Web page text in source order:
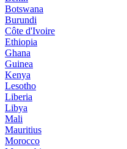
Botswana
Burundi
Côte d'Ivoire
Ethiopia
Ghana
Guinea
Kenya
Lesotho
Liberia
Libya
Mali
Mauritius
Morocco